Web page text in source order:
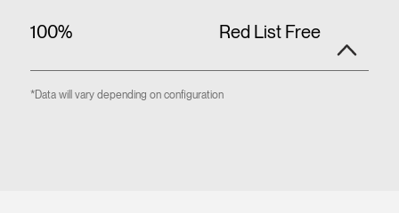
100% Red List Free
*Data will vary depending on configuration